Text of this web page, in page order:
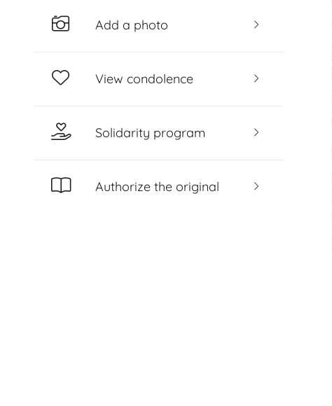
Add a photo
View condolence
Solidarity program
Authorize the original